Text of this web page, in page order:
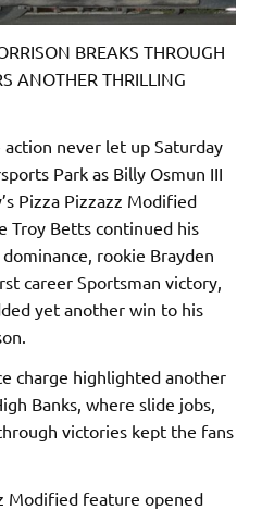
BREAKS THROUGH
ANOTHER THRILLING
action never let up Saturday
Park as Billy Osmun III
Pizza Pizzazz Modified
Troy Betts continued his
rookie Brayden
career Sportsman victory,
yet another win to his
charge highlighted another
Banks, where slide jobs,
victories kept the fans
Modified feature opened